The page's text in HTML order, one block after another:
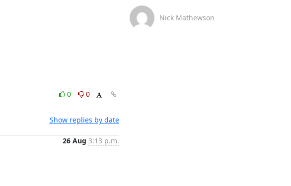
0
0
Show replies by date
26 Aug 3:13 p.m.
Nick Mathewson